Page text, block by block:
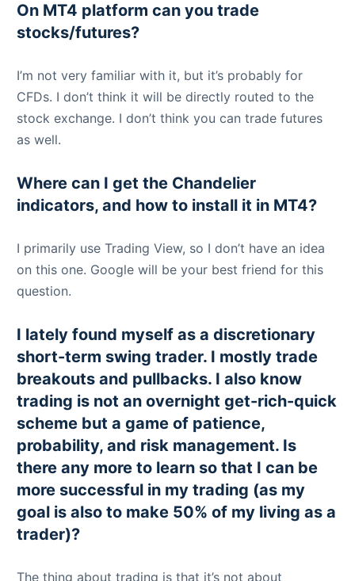
On MT4 platform can you trade
stocks/futures?
I’m not very familiar with it, but it’s probably for
CFDs. I don’t think it will be directly routed to the
stock exchange. I don’t think you can trade futures
as well.
Where can I get the Chandelier
indicators, and how to install it in MT4?
I primarily use Trading View, so I don’t have an idea
on this one. Google will be your best friend for this
question.
I lately found myself as a discretionary
short-term swing trader. I mostly trade
breakouts and pullbacks. I also know
trading is not an overnight get-rich-quick
scheme but a game of patience,
probability, and risk management. Is
there any more to learn so that I can be
more successful in my trading (as my
goal is also to make 50% of my living as a
trader)?
The thing about trading is that it’s not about